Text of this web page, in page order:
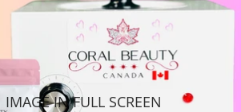
IMAGE IN FULL SCREEN